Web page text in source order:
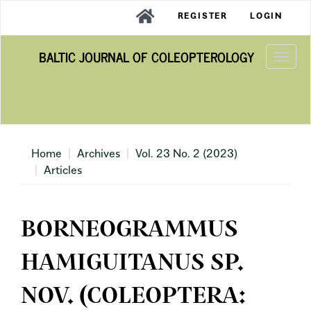
Content
REGISTER LOGIN
BALTIC JOURNAL OF COLEOPTEROLOGY
Home Archives
Vol. 23 No. 2 (2023)
Articles
BORNEOGRAMMUS
HAMIGUITANUS SP.
NOV. (COLEOPTERA: